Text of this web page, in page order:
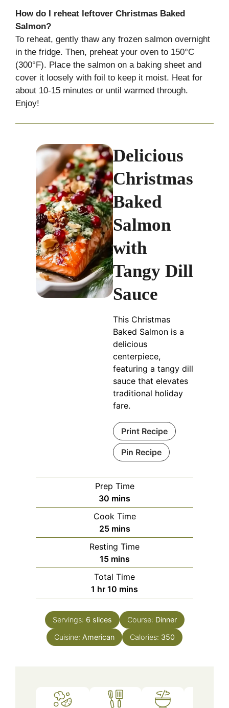
How do I reheat leftover Christmas Baked
Salmon?
To reheat, gently thaw any frozen salmon overnight
in the fridge. Then, preheat your oven to 150°C
(300°F). Place the salmon on a baking sheet and
cover it loosely with foil to keep it moist. Heat for
about 10-15 minutes or until warmed through.
Enjoy!
Delicious
Christmas
Baked
Salmon
with
Tangy Dill
Sauce
This Christmas
Baked Salmon is a
delicious
centerpiece,
featuring a tangy dill
sauce that elevates
traditional holiday
fare.
Print Recipe
Pin Recipe
Prep Time
30 minutes
mins
Cook Time
25minutes
mins
Resting Time
15minutes
mins
Total Time
1 hour
hr 10 minutes
mins
Servings: 6 slices Course: Dinner
Cuisine: American Calories: 350